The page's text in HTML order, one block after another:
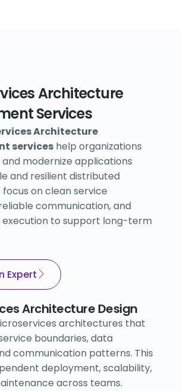
Architecture
Services
Architecture
serviceshelp organizations
and modernize applications
and resilient distributed
focus on clean service
communication, and
to support long-term
Expert
Architecture Design
architectures that
boundaries, data
communication patterns. This
deployment, scalability,
across teams.